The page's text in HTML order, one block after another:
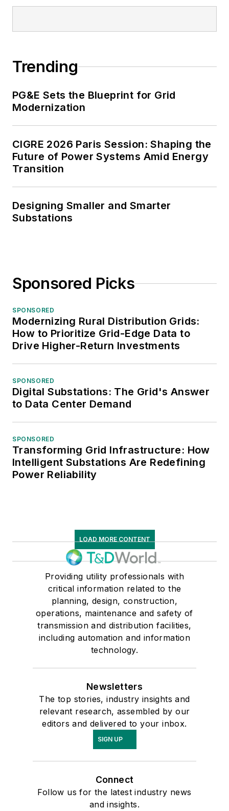
Trending
PG&E Sets the Blueprint for Grid
Modernization
CIGRE 2026 Paris Session: Shaping the
Future of Power Systems Amid Energy
Transition
Designing Smaller and Smarter
Substations
Sponsored Picks
SPONSORED
Modernizing Rural Distribution Grids:
How to Prioritize Grid-Edge Data to
Drive Higher-Return Investments
SPONSORED
Digital Substations: The Grid's Answer
to Data Center Demand
SPONSORED
Transforming Grid Infrastructure: How
Intelligent Substations Are Redefining
Power Reliability
LOAD MORE CONTENT
Providing utility professionals with
critical information related to the
planning, design, construction,
operations, maintenance and safety of
transmission and distribution facilities,
including automation and information
technology.
Newsletters
The top stories, industry insights and
relevant research, assembled by our
editors and delivered to your inbox.
SIGN UP
Connect
Follow us for the latest industry news
and insights.